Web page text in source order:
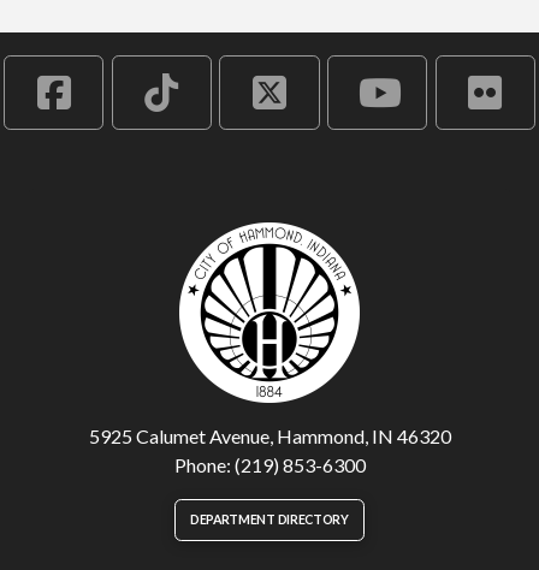
5925 Calumet Avenue, Hammond, IN 46320
Phone: (219) 853-6300
DEPARTMENT DIRECTORY